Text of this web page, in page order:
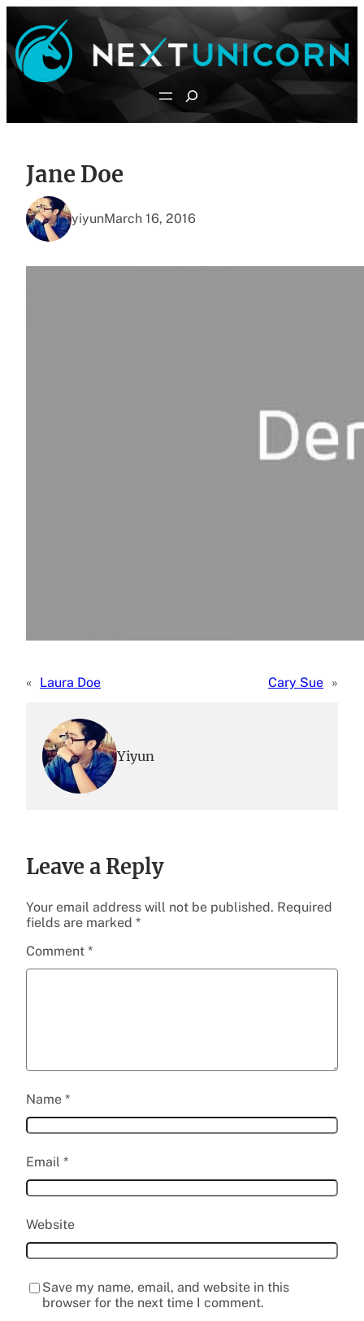
content
Search
Jane Doe
yiyunMarch 16, 2016
« Laura Doe Cary Sue »
Yiyun
Leave a Reply
Your email address will not be published. Required
fields are marked *
Comment *
Name *
Email *
Website
Save my name, email, and website in this
browser for the next time I comment.